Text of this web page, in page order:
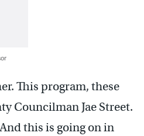
This program, these
Councilman Jae Street.
this is going on in